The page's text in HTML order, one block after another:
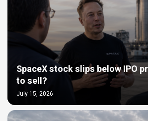
SpaceX stock slips below IPO
to sell?
July 15, 2026